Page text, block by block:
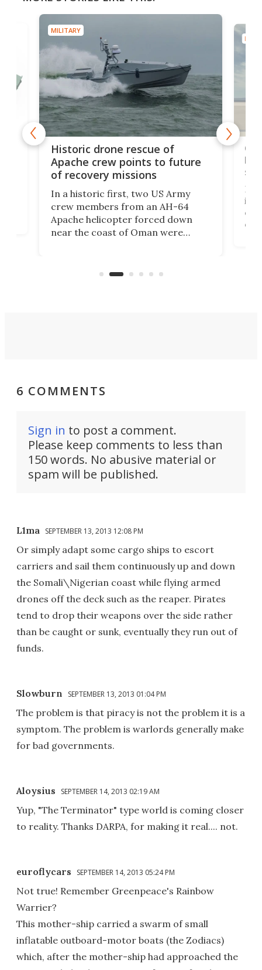
MILITARY
Historic drone rescue of
Apache crew points to future
of recovery missions
In a historic first, two US Army
crew members from an AH-64
Apache helicopter forced down
near the coast of Oman were
operated by the 5th Fleet's Task
is
of
6 COMMENTS
Sign in to post a comment.
Please keep comments to less than
150 words. No abusive material or
spam will be published.
L1ma SEPTEMBER 13, 2013 12:08 PM
Or simply adapt some cargo ships to escort
carriers and sail them continuously up and down
the Somali\Nigerian coast while flying armed
drones off the deck such as the reaper. Pirates
tend to drop their weapons over the side rather
than be caught or sunk, eventually they run out of
funds.
Slowburn SEPTEMBER 13, 2013 01:04 PM
The problem is that piracy is not the problem it is a
symptom. The problem is warlords generally make
for bad governments.
Aloysius SEPTEMBER 14, 2013 02:19 AM
Yup, "The Terminator" type world is coming closer
to reality. Thanks DARPA, for making it real.... not.
euroflycars SEPTEMBER 14, 2013 05:24 PM
Not true! Remember Greenpeace's Rainbow
Warrier?
This mother-ship carried a swarm of small
inflatable outboard-motor boats (the Zodiacs)
which, after the mother-ship had approached the